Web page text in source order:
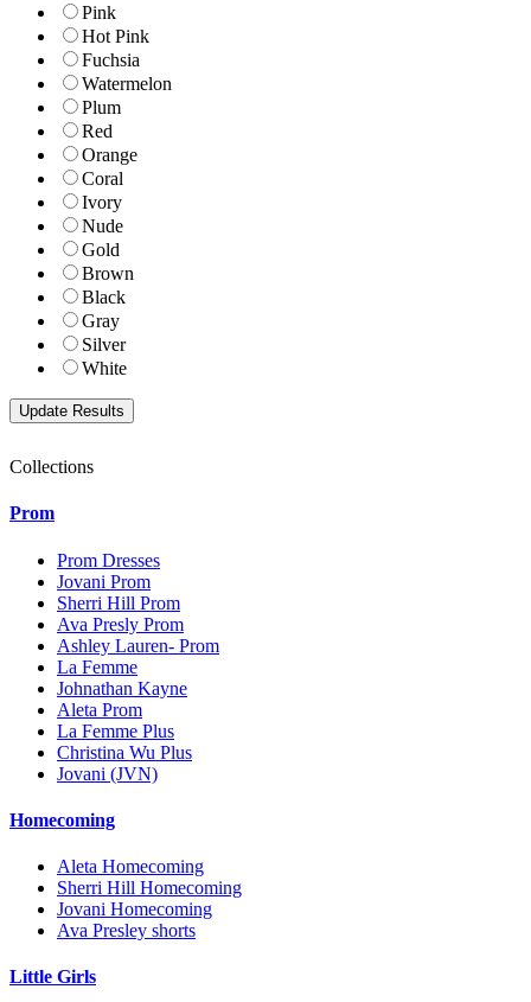
Pink
Hot Pink
Fuchsia
Watermelon
Plum
Red
Orange
Coral
Ivory
Nude
Gold
Brown
Black
Gray
Silver
White
Collections
Prom
Prom Dresses
Jovani Prom
Sherri Hill Prom
Ava Presly Prom
Ashley Lauren- Prom
La Femme
Johnathan Kayne
Aleta Prom
La Femme Plus
Christina Wu Plus
Jovani (JVN)
Homecoming
Aleta Homecoming
Sherri Hill Homecoming
Jovani Homecoming
Ava Presley shorts
Little Girls